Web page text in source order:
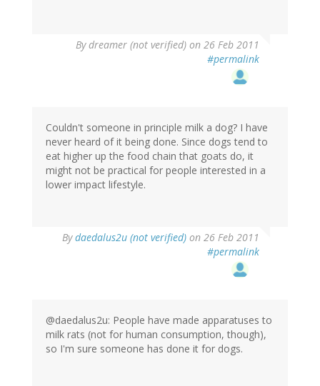
Bydreamer (not verified) on 26 Feb 2011
#permalink
Couldn't someone in principle milk a dog? I have
never heard of it being done. Since dogs tend to
eat higher up the food chain that goats do, it
might not be practical for people interested in a
lower impact lifestyle.
Bydaedalus2u (not verified) on 26 Feb 2011
#permalink
@daedalus2u: People have made apparatuses to
milk rats (not for human consumption, though),
so I'm sure someone has done it for dogs.